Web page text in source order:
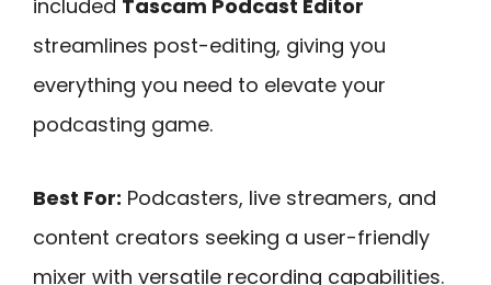
included Tascam Podcast Editor
streamlines post-editing, giving you
everything you need to elevate your
podcasting game.
Best For: Podcasters, live streamers, and
content creators seeking a user-friendly
mixer with versatile recording capabilities.